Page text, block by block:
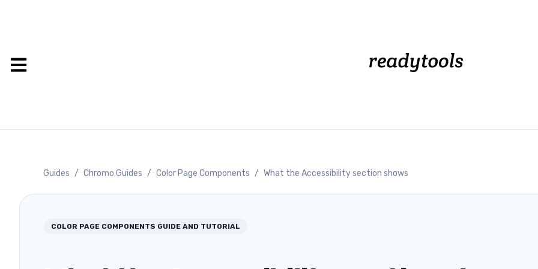
Guides / Chromo Guides / Color Page Components / What the Accessibility section shows
COLOR PAGE COMPONENTS GUIDE AND TUTORIAL